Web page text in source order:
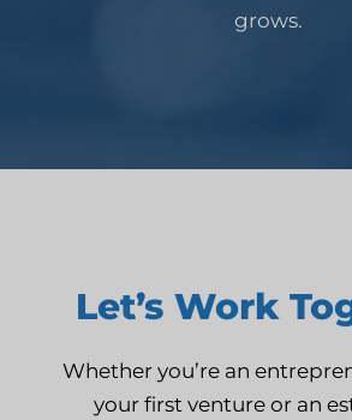
grows.
Let’s Work
Whether you’re an
your first venture or an